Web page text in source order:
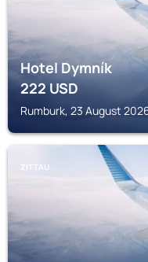
Hotel Dymník
222USD
Rumburk, 23 August
ZITTAU